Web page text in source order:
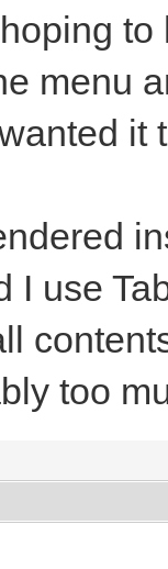
menu
it
I use
too